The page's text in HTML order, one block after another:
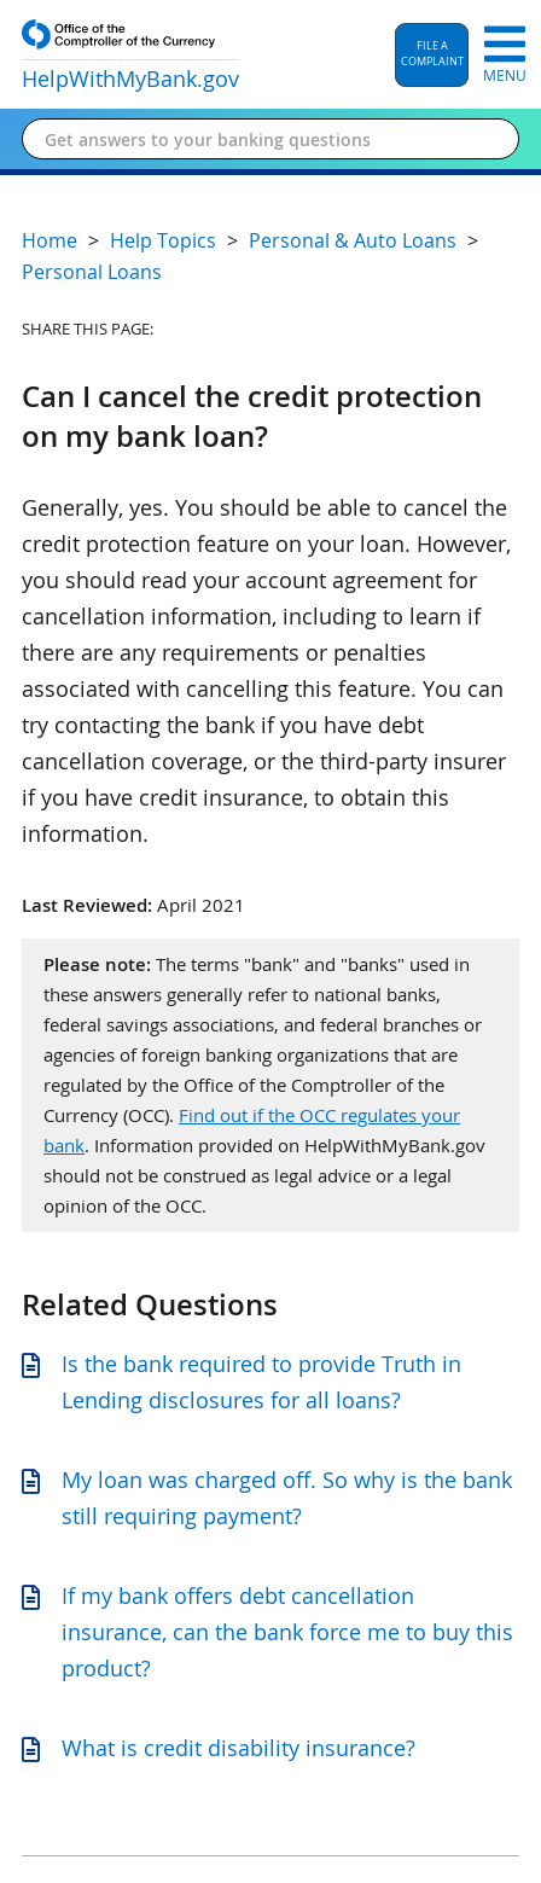
HelpWithMyBank.gov
FILE A
COMPLAINT
MENU
Home Help Topics
Personal & Auto Loans
Personal Loans
SHARE THIS PAGE:
Can I cancel the credit protection
on my bank loan?
Generally, yes. You should be able to cancel the
credit protection feature on your loan. However,
you should read your account agreement for
cancellation information, including to learn if
there are any requirements or penalties
associated with cancelling this feature. You can
try contacting the bank if you have debt
cancellation coverage, or the third-party insurer
if you have credit insurance, to obtain this
information.
Last Reviewed: April 2021
Please note: The terms "bank" and "banks" used in
these answers generally refer to national banks,
federal savings associations, and federal branches or
agencies of foreign banking organizations that are
regulated by the Office of the Comptroller of the
Currency (OCC). Find out if the OCC regulates your
bank. Information provided on HelpWithMyBank.gov
should not be construed as legal advice or a legal
opinion of the OCC.
Related Questions
Is the bank required to provide Truth in
Lending disclosures for all loans?
My loan was charged off. So why is the bank
still requiring payment?
If my bank offers debt cancellation
insurance, can the bank force me to buy this
product?
What is credit disability insurance?